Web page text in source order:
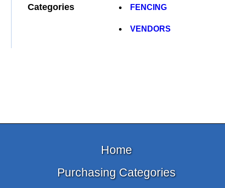
Categories FENCING
VENDORS
Home
Purchasing Categories